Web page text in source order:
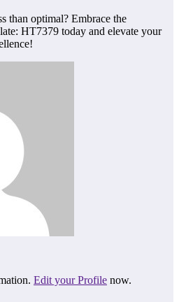
than optimal? Embrace the
HT7379 today and elevate your
Edit your Profile now.